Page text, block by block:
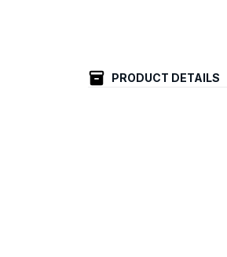
PRODUCT DETAILS